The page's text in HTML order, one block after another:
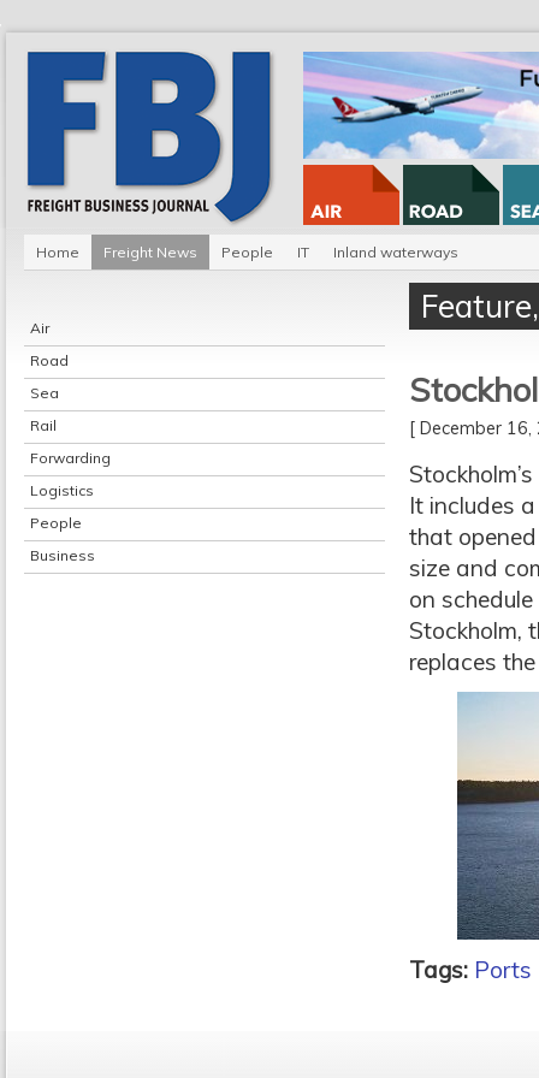
Home Freight News People IT Inland waterways
Air
Road
Sea
Rail
Forwarding
Logistics
People
Business
Feature
[ December
It includes
that
size and
on
Stockholm,
replaces
Tags: Ports